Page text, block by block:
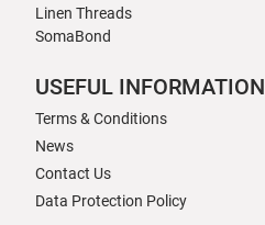
Linen Threads
SomaBond
USEFUL INFORMATION
Terms & Conditions
News
Contact Us
Data Protection Policy